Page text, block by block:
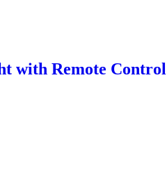
with Remote Control